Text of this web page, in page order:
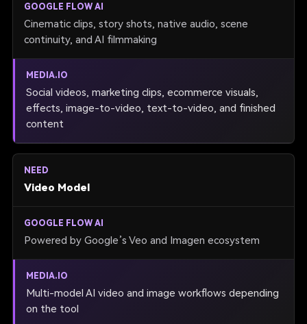
Cinematic clips, story shots, native audio, scene
continuity, and AI filmmaking
Social videos, marketing clips, ecommerce visuals,
effects, image-to-video, text-to-video, and finished
content
Video Model
Powered by Google’s Veo and Imagen ecosystem
Multi-model AI video and image workflows depending
on the tool